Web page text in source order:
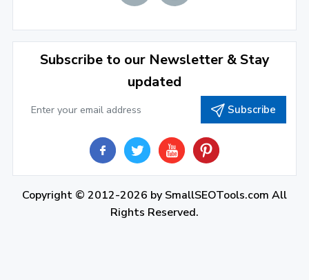
Subscribe to our Newsletter & Stay
updated
Subscribe
Copyright © 2012-2026 by SmallSEOTools.com All
Rights Reserved.